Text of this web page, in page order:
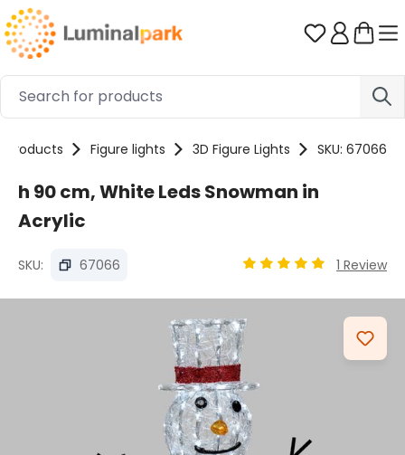
Skip to main content You have
Products Figure lights 3D Figure Lights SKU: 67066
h 90 cm, White Leds Snowman in
Acrylic
SKU: 67066 1 Review